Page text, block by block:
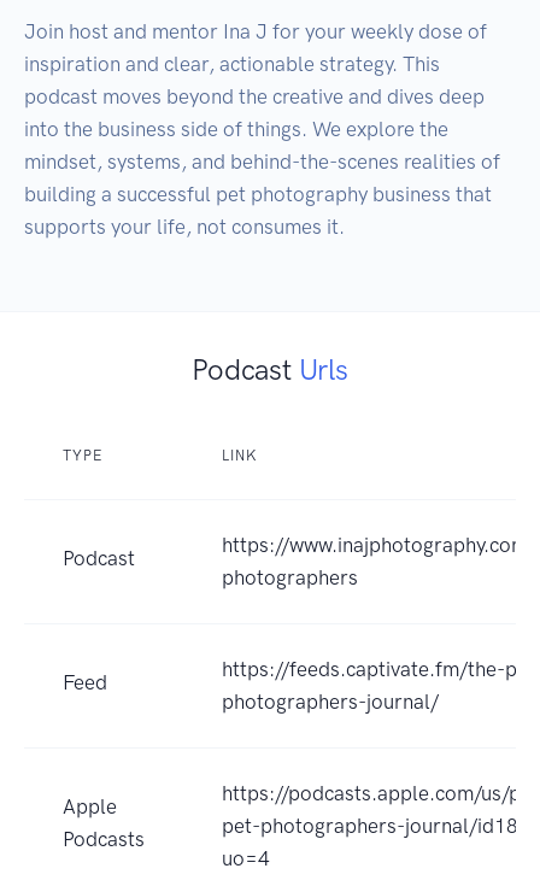
Join host and mentor Ina J for your weekly dose of
inspiration and clear, actionable strategy. This
podcast moves beyond the creative and dives deep
into the business side of things. We explore the
mindset, systems, and behind-the-scenes realities of
building a successful pet photography business that
supports your life, not consumes it.
Podcast Urls
TYPE LINK
Podcast
https://
photographers
Feed
https://feeds.captivate.fm/the-
photographers-journal/
Apple
Podcasts
https://podcasts.apple.com/us/
pet-photographers-journal/
uo=4